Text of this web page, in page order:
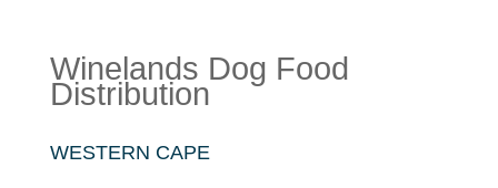
Winelands Dog Food
Distribution
WESTERN CAPE